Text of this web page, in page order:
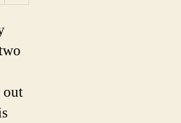
out